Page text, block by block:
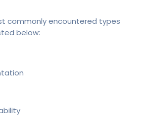
commonly encountered types
below: